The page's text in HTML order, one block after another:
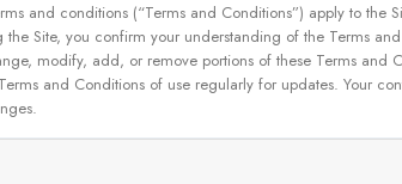
and conditions (“Terms and Conditions”) apply to the
Site, you confirm your understanding of the Terms
modify, add, or remove portions of these Terms
and Conditions of use regularly for updates. Your